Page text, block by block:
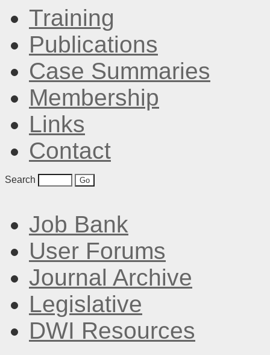
Training
Publications
Case Summaries
Membership
Links
Contact
Search
Job Bank
User Forums
Journal Archive
Legislative
DWI Resources